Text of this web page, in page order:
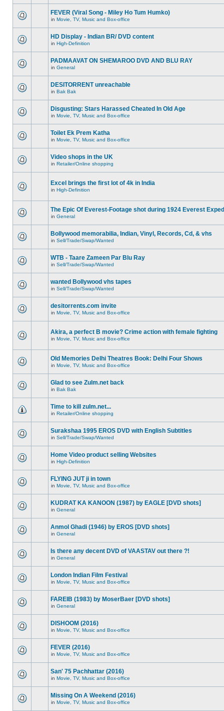
FEVER (Viral Song - Miley Ho Tum Humko)
in Movie, TV, Music and Box-office
HD Display - Indian BR/ DVD content
in High-Definition
PADMAAVAT ON SHEMAROO DVD AND BLU RAY
in General
DESITORRENT unreachable
in Bak Bak
Disgusting: Stars Harassed Cheated In Old Age
in Movie, TV, Music and Box-office
Toilet Ek Prem Katha
in Movie, TV, Music and Box-office
Video shops in the UK
in Retailer/Online shopping
Excel brings the first lot of 4k in India
in High-Definition
The Epic Of Everest-Footage shot during 1924 Everest
in General
Bollywood memorabilia, Indian, Vinyl, Records, Cd, & vhs
in Sell/Trade/Swap/Wanted
WTB - Taare Zameen Par Blu Ray
in Sell/Trade/Swap/Wanted
wanted Bollywood vhs tapes
in Sell/Trade/Swap/Wanted
desitorrents.com invite
in Movie, TV, Music and Box-office
Akira, a perfect B movie? Crime action with female fighting
in Movie, TV, Music and Box-office
Old Memories Delhi Theatres Book: Delhi Four Shows
in Movie, TV, Music and Box-office
Glad to see Zulm.net back
in Bak Bak
Time to kill zulm.net...
in Retailer/Online shopping
Surakshaa 1995 EROS DVD with English Subtitles
in Sell/Trade/Swap/Wanted
Home Video product selling Websites
in High-Definition
FLYING JUT ji in town
in Movie, TV, Music and Box-office
KUDRAT KA KANOON (1987) by EAGLE [DVD shots]
in General
Anmol Ghadi (1946) by EROS [DVD shots]
in General
Is there any decent DVD of VAASTAV out there ?!
in General
London Indian Film Festival
in Movie, TV, Music and Box-office
FAREIB (1983) by MoserBaer [DVD shots]
in General
DISHOOM (2016)
in Movie, TV, Music and Box-office
FEVER (2016)
in Movie, TV, Music and Box-office
San' 75 Pachhattar (2016)
in Movie, TV, Music and Box-office
Missing On A Weekend (2016)
in Movie, TV, Music and Box-office